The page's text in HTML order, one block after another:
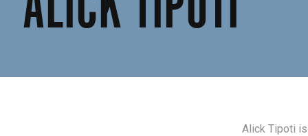
Alick Tipoti